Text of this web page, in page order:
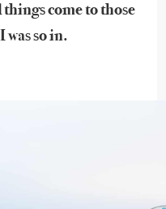
come to those
was so in.